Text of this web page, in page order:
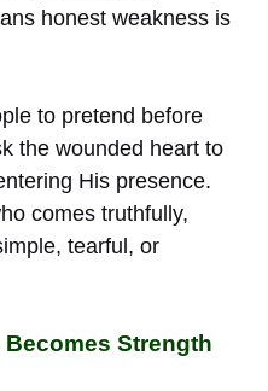
honest weakness is
to pretend before
the wounded heart to
His presence.
comes truthfully,
tearful, or
Becomes Strength